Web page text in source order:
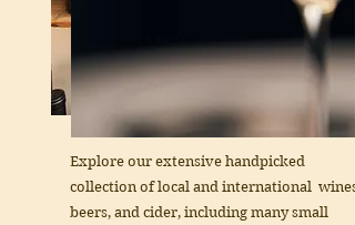
Explore our extensive handpicked
collection of local and international wines,
beers, and cider, including many small